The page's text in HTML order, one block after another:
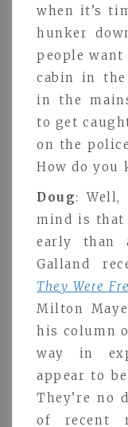
when it’s
hunker
people
cabin in
in the
to get
on the
How do you
Doug:
mind is that
early than
Galland
They Were
Milton
his column
way in
appear to
They’re no
of recent